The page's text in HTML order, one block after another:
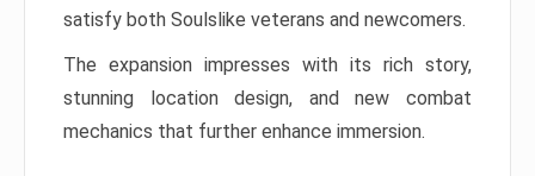
satisfy both Soulslike veterans and newcomers.
The expansion impresses with its rich story,
stunning location design, and new combat
mechanics that further enhance immersion.